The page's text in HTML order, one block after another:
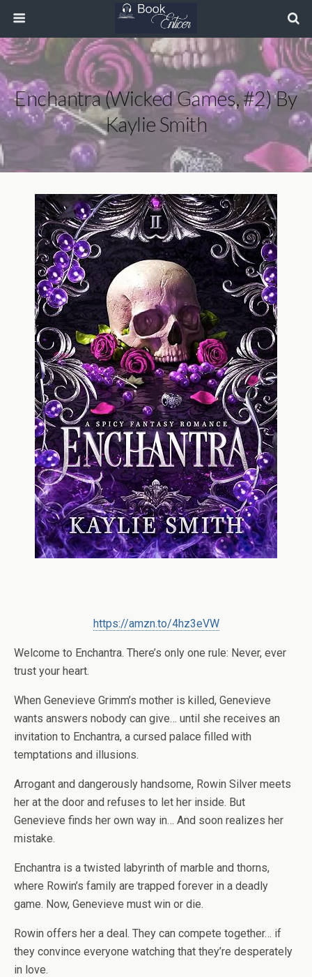
Enchantra (Wicked Games, #2) By
Kaylie Smith
https://amzn.to/4hz3eVW
Welcome to Enchantra. There’s only one rule: Never, ever
trust your heart.
When Genevieve Grimm’s mother is killed, Genevieve
wants answers nobody can give… until she receives an
invitation to Enchantra, a cursed palace filled with
temptations and illusions.
Arrogant and dangerously handsome, Rowin Silver meets
her at the door and refuses to let her inside. But
Genevieve finds her own way in… And soon realizes her
mistake.
Enchantra is a twisted labyrinth of marble and thorns,
where Rowin’s family are trapped forever in a deadly
game. Now, Genevieve must win or die.
Rowin offers her a deal. They can compete together… if
they convince everyone watching that they’re desperately
in love.